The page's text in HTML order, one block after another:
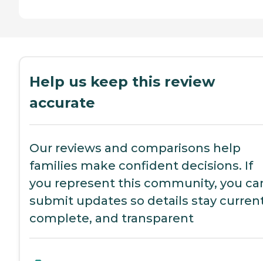
Help us keep this review
accurate
Our reviews and comparisons help
families make confident decisions. If
you represent this community, you
submit updates so details stay
complete, and transparent